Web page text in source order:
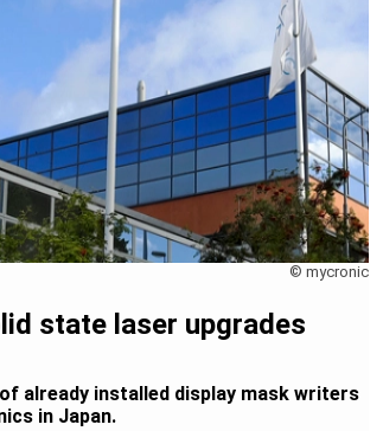
© mycronic
state laser upgrades
already installed display mask writers
in Japan.